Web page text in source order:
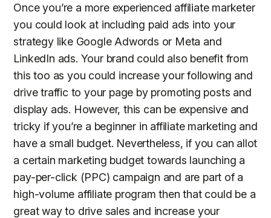
Once you’re a more experienced affiliate marketer
you could look at including paid ads into your
strategy like Google Adwords or Meta and
LinkedIn ads. Your brand could also benefit from
this too as you could increase your following and
drive traffic to your page by promoting posts and
display ads. However, this can be expensive and
tricky if you’re a beginner in affiliate marketing and
have a small budget. Nevertheless, if you can allot
a certain marketing budget towards launching a
pay-per-click (PPC) campaign and are part of a
high-volume affiliate program then that could be a
great way to drive sales and increase your